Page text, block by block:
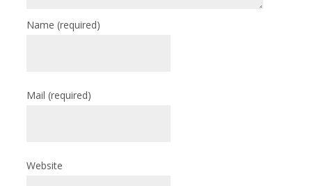
Name(required)
Mail(required)
Website